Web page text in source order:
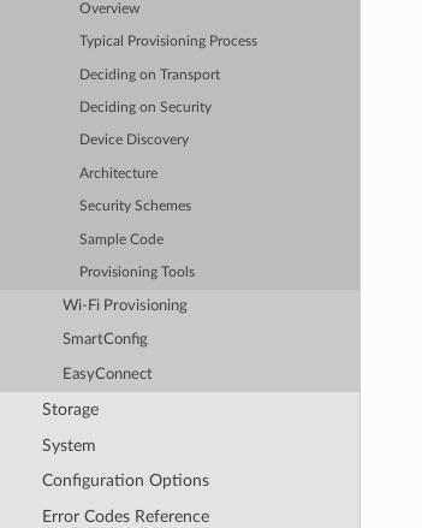
Overview
Typical Provisioning Process
Deciding on Transport
Deciding on Security
Device Discovery
Architecture
Security Schemes
Sample Code
Provisioning Tools
Wi-Fi Provisioning
SmartConfig
EasyConnect
Storage
System
Configuration Options
Error Codes Reference